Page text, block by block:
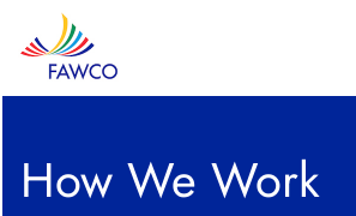
How We Work